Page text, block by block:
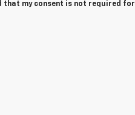
that my consent is not required for